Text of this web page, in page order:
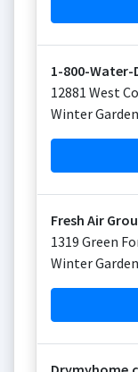
1-800-Water-
12881 West
Winter Garden
Fresh Air
1319 Green
Winter Garden